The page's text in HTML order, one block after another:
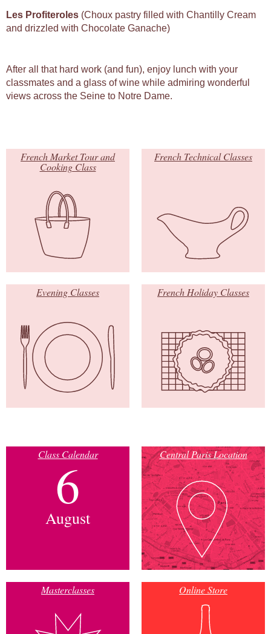
Les Profiteroles (Choux pastry filled with Chantilly Cream
and drizzled with Chocolate Ganache)
After all that hard work (and fun), enjoy lunch with your
classmates and a glass of wine while admiring wonderful
views across the Seine to Notre Dame.
French Market Tour and
Cooking Class
French Technical Classes
Evening Classes French Holiday Classes
Class Calendar
6
August
Central Paris Location
Masterclasses Online Store